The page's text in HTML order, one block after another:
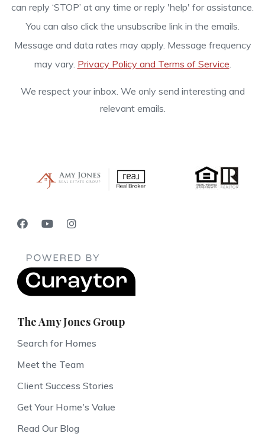
can reply ‘STOP’ at any time or reply 'help' for assistance.
You can also click the unsubscribe link in the emails.
Message and data rates may apply. Message frequency
may vary. Privacy Policy and Terms of Service.
We respect your inbox. We only send interesting and
relevant emails.
The Amy Jones Group
Search for Homes
Meet the Team
Client Success Stories
Get Your Home's Value
Read Our Blog